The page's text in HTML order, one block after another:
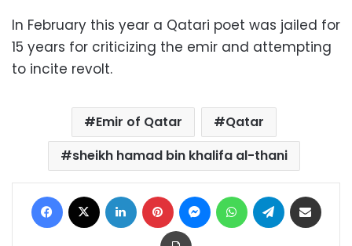
In February this year a Qatari poet was jailed for
15 years for criticizing the emir and attempting
to incite revolt.
Emir of Qatar
Qatar
sheikh hamad bin khalifa al-thani
Facebook LinkedIn Pinterest MessengerWhatsAppTelegram
Print